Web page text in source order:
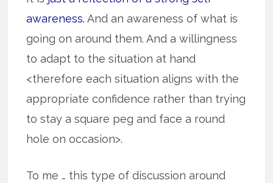
awareness. And an awareness of what is
going on around them. And a willingness
to adapt to the situation at hand
<therefore each situation aligns with the
appropriate confidence rather than trying
to stay a square peg and face a round
hole on occasion>.
To me … this type of discussion around